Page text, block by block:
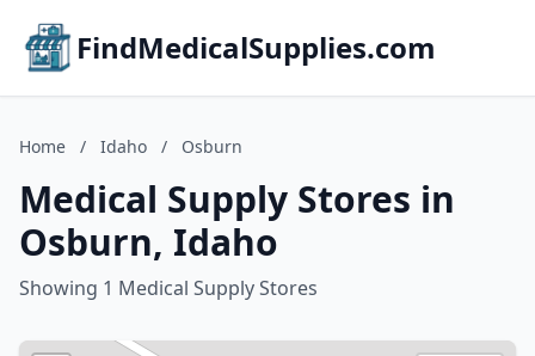
FindMedicalSupplies.com
Home / Idaho / Osburn
Medical Supply Stores in
Osburn, Idaho
Showing 1 Medical Supply Stores